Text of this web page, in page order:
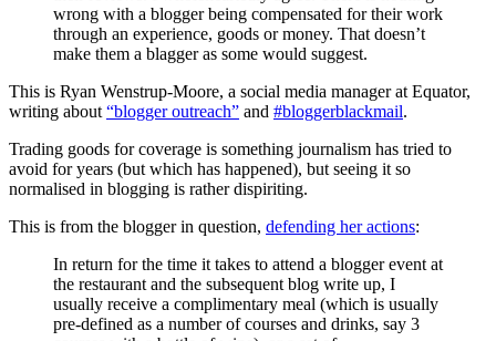
wrong with a blogger being compensated for their work
through an experience, goods or money. That doesn’t
make them a blagger as some would suggest.
This is Ryan Wenstrup-Moore, a social media manager at Equator,
writing about “blogger outreach” and #bloggerblackmail.
Trading goods for coverage is something journalism has tried to
avoid for years (but which has happened), but seeing it so
normalised in blogging is rather dispiriting.
This is from the blogger in question, defending her actions:
In return for the time it takes to attend a blogger event at
the restaurant and the subsequent blog write up, I
usually receive a complimentary meal (which is usually
pre-defined as a number of courses and drinks, say 3